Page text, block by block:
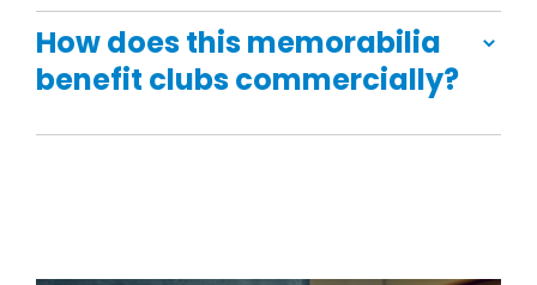
How does this memorabilia
benefit clubs commercially?